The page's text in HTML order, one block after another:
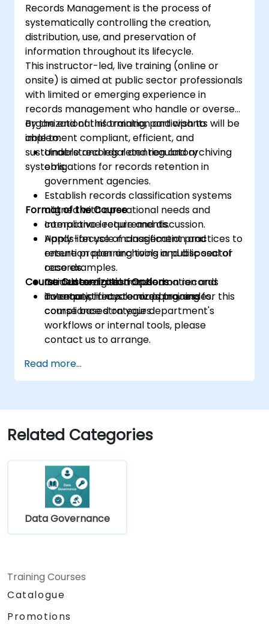
Records Management is the process of
systematically controlling the creation,
distribution, use, and preservation of
information throughout its lifecycle.
This instructor-led, live training (online or
onsite) is aimed at public sector professionals
with limited or emerging experience in
records management who handle or oversee
organizational information and wish to
implement compliant, efficient, and
sustainable records retention and archiving
systems.
By the end of this training, participants will be
able to:
Understand legal and regulatory
obligations for records retention in
government agencies.
Establish records classification systems
aligned with operational needs and
compliance requirements.
Apply lifecycle management practices to
ensure proper archiving and disposal of
records.
Introduce digital transformation and
automation into records processes.
Format of the Course
Interactive lecture and discussion.
Hands-on use of classification and
retention planning tools in public sector
case examples.
Guided exercises focused on records
inventory, lifecycle mapping, and
compliance strategies.
Course Customization Options
To request a customized training for this
course based on your department's
workflows or internal tools, please
contact us to arrange.
Read more...
Related Categories
Data Governance
Training Courses
Catalogue
Promotions